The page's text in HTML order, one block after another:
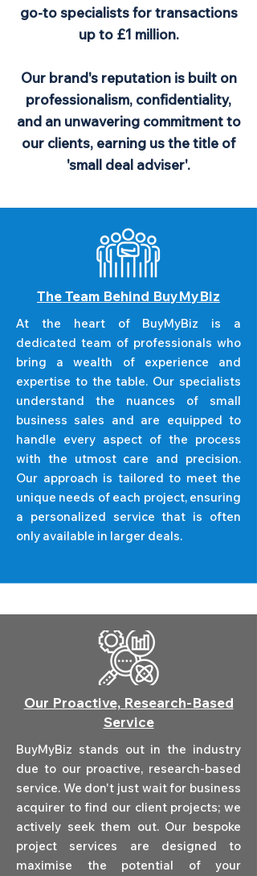
go-to specialists for transactions
up to £1 million.
Our brand's reputation is built on
professionalism, confidentiality,
and an unwavering commitment to
our clients, earning us the title of
'small deal adviser'.
The Team Behind BuyMyBiz
At the heart of BuyMyBiz is a
dedicated team of professionals who
bring a wealth of experience and
expertise to the table. Our specialists
understand the nuances of small
business sales and are equipped to
handle every aspect of the process
with the utmost care and precision.
Our approach is tailored to meet the
unique needs of each project, ensuring
a personalized service that is often
only available in larger deals.
Our Proactive, Research-Based
Service
BuyMyBiz stands out in the industry
due to our proactive, research-based
service. We don't just wait for business
acquirer to find our client projects; we
actively seek them out. Our bespoke
project services are designed to
maximise the potential of your